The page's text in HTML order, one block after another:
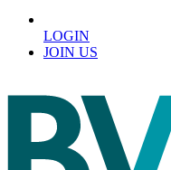
LOGIN
JOIN US